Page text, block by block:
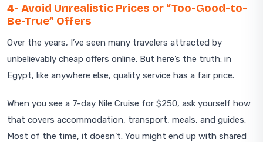
4- Avoid Unrealistic Prices or “Too-Good-to-
Be-True” Offers
Over the years, I’ve seen many travelers attracted by
unbelievably cheap offers online. But here’s the truth: in
Egypt, like anywhere else, quality service has a fair price.
When you see a 7-day Nile Cruise for $250, ask yourself how
that covers accommodation, transport, meals, and guides.
Most of the time, it doesn’t. You might end up with shared